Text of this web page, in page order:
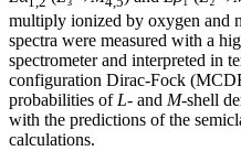
multiply ionized by oxygen and
spectra were measured with a
spectrometer and interpreted in
configuration Dirac-Fock
probabilities ofL- and M-shell
with the predictions of the
calculations.